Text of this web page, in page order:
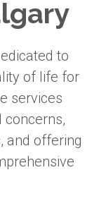
to
of life for
services
concerns,
and offering